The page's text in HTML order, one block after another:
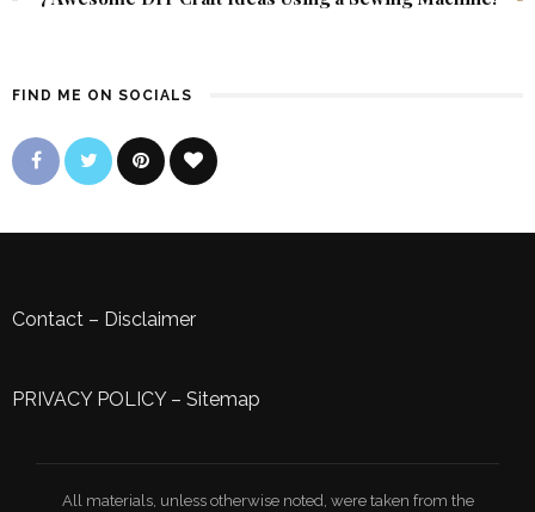
FIND ME ON SOCIALS
Contact – Disclaimer
PRIVACY POLICY– Sitemap
All materials, unless otherwise noted, were taken from the